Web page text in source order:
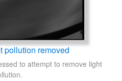
pollution removed
to attempt to remove light